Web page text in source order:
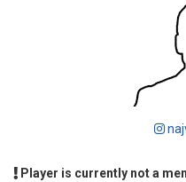
Player is currently not a